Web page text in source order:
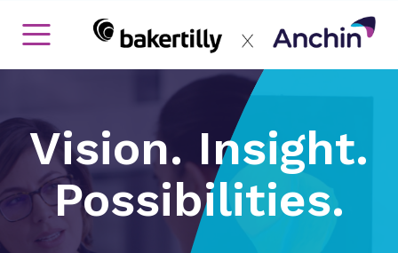
Vision. Insight.
Possibilities.